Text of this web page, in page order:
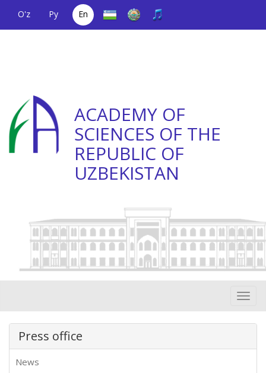
O'z Ру
En
ACADEMY OF
SCIENCES OF THE
REPUBLIC OF
UZBEKISTAN
Press office
News